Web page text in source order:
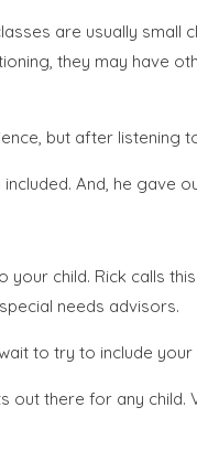
are usually
they may have
but after listening
And, he
child. Rick calls
needs advisors.
to try to include
out there for any